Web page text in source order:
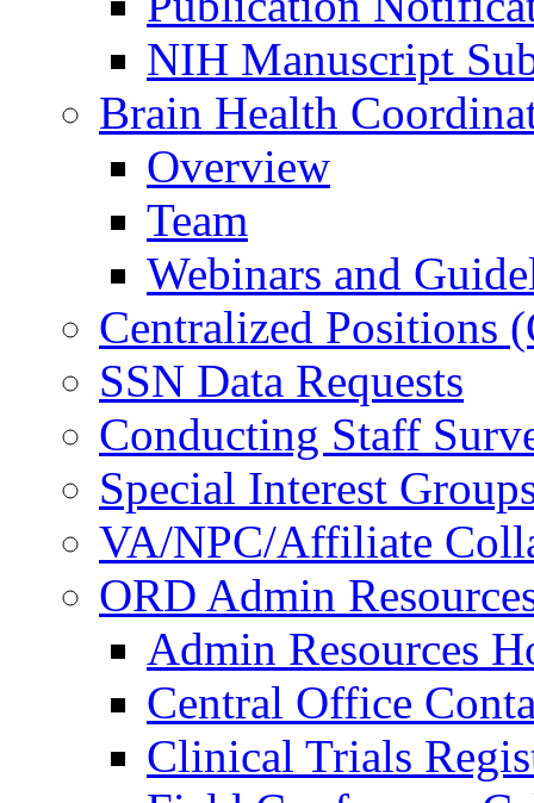
NIH Manuscript
Brain Health
Overview
Team
Webinars and
Centralized Positions
SSN Data Requests
Conducting Staff
Special Interest
VA/NPC/Affiliate
ORD Admin
Admin Resources
Central Office
Clinical Trials